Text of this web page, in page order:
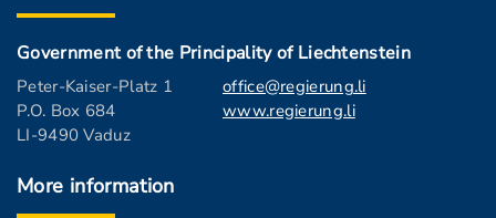
Government of the Principality of Liechtenstein
Peter-Kaiser-Platz 1
P.O. Box 684
LI-9490 Vaduz
office@regierung.li
www.regierung.li
More information